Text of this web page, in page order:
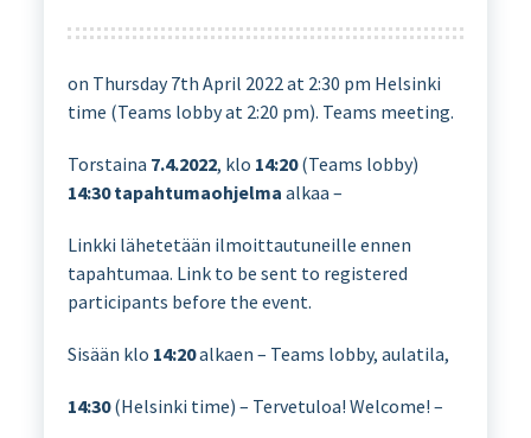
on Thursday 7th April 2022 at 2:30 pm Helsinki
time (Teams lobby at 2:20 pm). Teams meeting.
Torstaina 7.4.2022, klo 14:20(Teams lobby)
14:30 tapahtumaohjelma alkaa –
Linkki lähetetään ilmoittautuneille ennen
tapahtumaa. Link to be sent to registered
participants before the event.
Sisään klo 14:20alkaen – Teams lobby, aulatila,
14:30(Helsinki time) – Tervetuloa! Welcome! –